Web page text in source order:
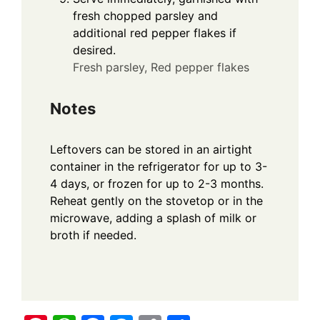
fresh chopped parsley and
additional red pepper flakes if
desired.
Fresh parsley, Red pepper flakes
Notes
Leftovers can be stored in an airtight
container in the refrigerator for up to 3-
4 days, or frozen for up to 2-3 months.
Reheat gently on the stovetop or in the
microwave, adding a splash of milk or
broth if needed.